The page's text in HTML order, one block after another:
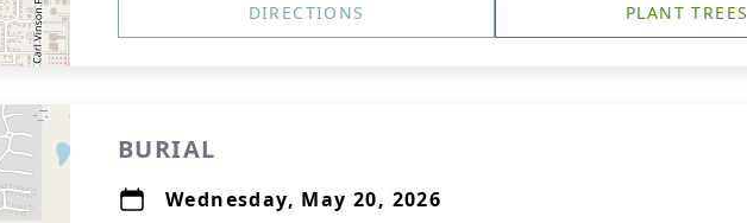
DIRECTIONS PLANT TREES
BURIAL
Wednesday, May 20, 2026